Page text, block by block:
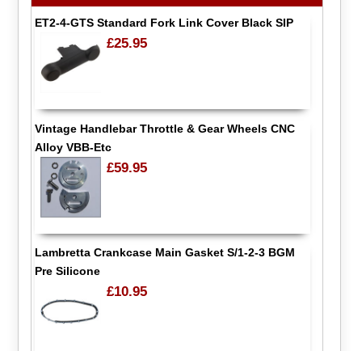
ET2-4-GTS Standard Fork Link Cover Black SIP
£25.95
Vintage Handlebar Throttle & Gear Wheels CNC
Alloy VBB-Etc
£59.95
Lambretta Crankcase Main Gasket S/1-2-3 BGM
Pre Silicone
£10.95